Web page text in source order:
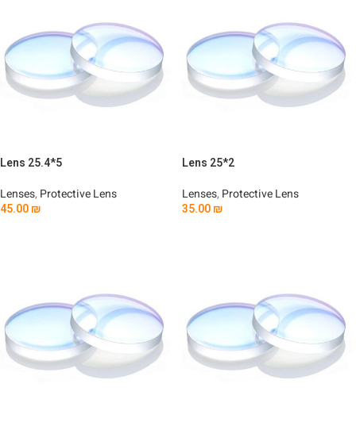
Lens 25.4*5
Lenses, Protective Lens
45.00₪
Lens 25*2
Lenses, Protective Lens
35.00₪